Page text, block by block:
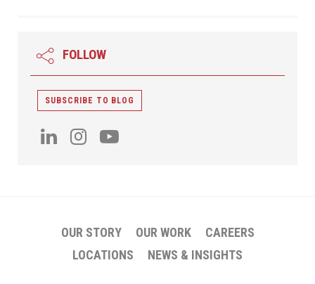
FOLLOW
SUBSCRIBE TO BLOG
OUR STORY OUR WORK
CAREERS
LOCATIONS
NEWS & INSIGHTS